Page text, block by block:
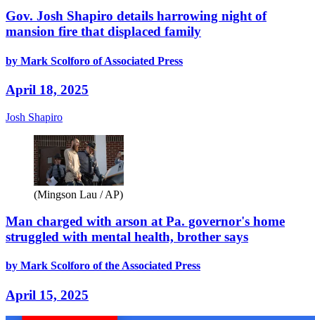
Gov. Josh Shapiro details harrowing night of
mansion fire that displaced family
by Mark Scolforo of Associated Press
April 18, 2025
Josh Shapiro
(Mingson Lau / AP)
Man charged with arson at Pa. governor's home
struggled with mental health, brother says
by Mark Scolforo of the Associated Press
April 15, 2025